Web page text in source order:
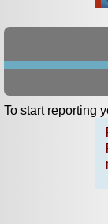
To start reporting